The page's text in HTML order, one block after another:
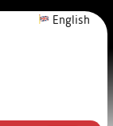
English